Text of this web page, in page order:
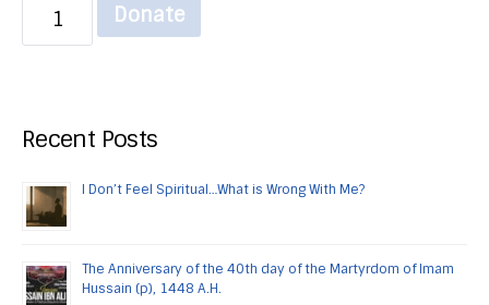
Donate
Recent Posts
I Don’t Feel Spiritual…What is Wrong With Me?
The Anniversary of the 40th day of the Martyrdom of Imam
Hussain (p), 1448 A.H.